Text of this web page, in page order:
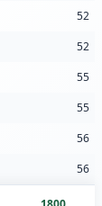
52
52
55
55
56
56